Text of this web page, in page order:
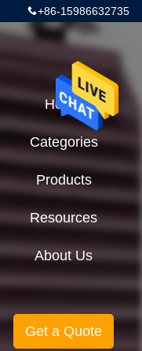
+86-15986632735
Home
Categories
Products
Resources
About Us
Get a Quote